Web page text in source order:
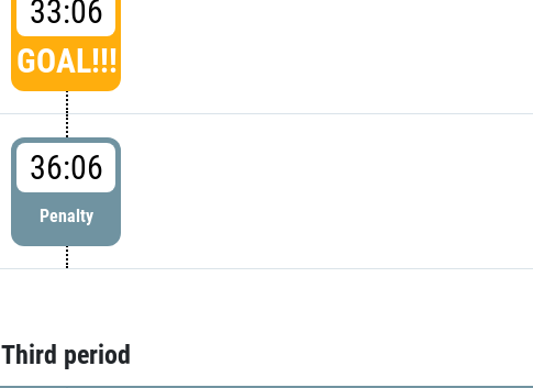
33:06
GOAL!!!
36:06
Penalty
Third period